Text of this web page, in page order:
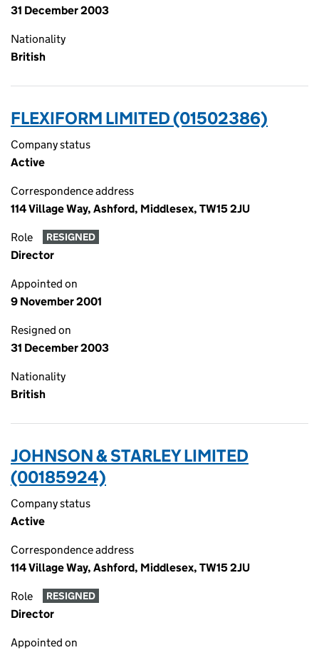
31 December 2003
Nationality
British
FLEXIFORM LIMITED (01502386)
Company status
Active
Correspondence address
114 Village Way, Ashford, Middlesex, TW15 2JU
Role RESIGNED
Director
Appointed on
9 November 2001
Resigned on
31 December 2003
Nationality
British
JOHNSON & STARLEY LIMITED
(00185924)
Company status
Active
Correspondence address
114 Village Way, Ashford, Middlesex, TW15 2JU
Role RESIGNED
Director
Appointed on